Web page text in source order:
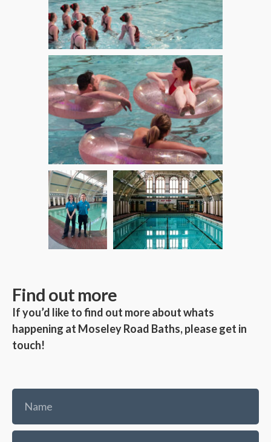
Find out more
If you’d like to find out more about whats
happening at Moseley Road Baths, please get in
touch!